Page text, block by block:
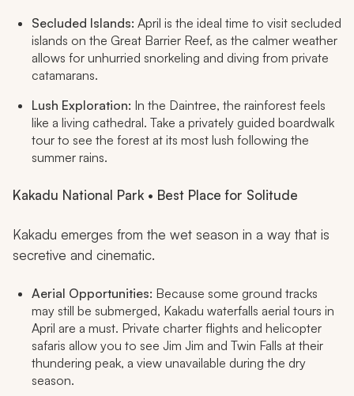
Secluded Islands: April is the ideal time to visit secluded
islands on the Great Barrier Reef, as the calmer weather
allows for unhurried snorkeling and diving from private
catamarans.
Lush Exploration: In the Daintree, the rainforest feels
like a living cathedral. Take a privately guided boardwalk
tour to see the forest at its most lush following the
summer rains.
Kakadu National Park • Best Place for Solitude
Kakadu emerges from the wet season in a way that is
secretive and cinematic.
Aerial Opportunities: Because some ground tracks
may still be submerged, Kakadu waterfalls aerial tours in
April are a must. Private charter flights and helicopter
safaris allow you to see Jim Jim and Twin Falls at their
thundering peak, a view unavailable during the dry
season.